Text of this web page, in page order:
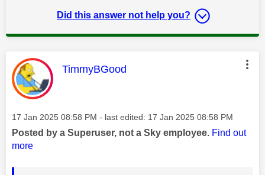
Did this answer not help you?
This message was authored by:
TimmyBGood
Message posted on
‎17 Jan 2025 08:58 PM - last edited: ‎17 Jan 2025 08:58 PM
Posted by a Superuser, not a Sky employee. Find out
more